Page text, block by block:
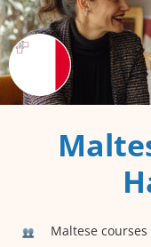
Maltese